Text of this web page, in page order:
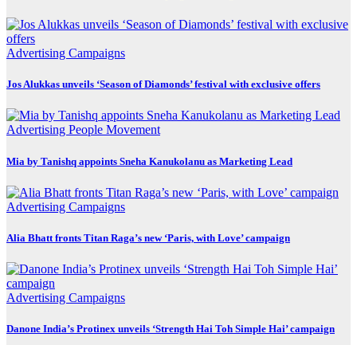
Advertising Campaigns
Jos Alukkas unveils ‘Season of Diamonds’ festival with exclusive offers
Advertising People Movement
Mia by Tanishq appoints Sneha Kanukolanu as Marketing Lead
Advertising Campaigns
Alia Bhatt fronts Titan Raga’s new ‘Paris, with Love’ campaign
Advertising Campaigns
Danone India’s Protinex unveils ‘Strength Hai Toh Simple Hai’ campaign